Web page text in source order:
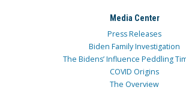
Media Center
Press Releases
Biden Family Investigation
The Bidens’ Influence Peddling
COVID Origins
The Overview